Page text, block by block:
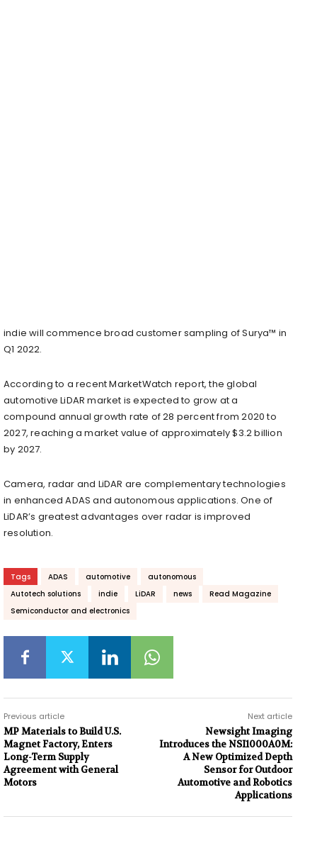
indie will commence broad customer sampling of Surya™ in
Q1 2022.
According to a recent MarketWatch report, the global
automotive LiDAR market is expected to grow at a
compound annual growth rate of 28 percent from 2020 to
2027, reaching a market value of approximately $3.2 billion
by 2027.
Camera, radar and LiDAR are complementary technologies
in enhanced ADAS and autonomous applications. One of
LiDAR’s greatest advantages over radar is improved
resolution.
Tags ADAS automotive
autonomous
Autotech solutions
indie LiDAR news
Read Magazine
Semiconductor and electronics
Previous article
MP Materials to Build U.S.
Magnet Factory, Enters
Long-Term Supply
Agreement with General
Motors
Next article
Newsight Imaging
Introduces the NSI1000A0M:
A New Optimized Depth
Sensor for Outdoor
Automotive and Robotics
Applications